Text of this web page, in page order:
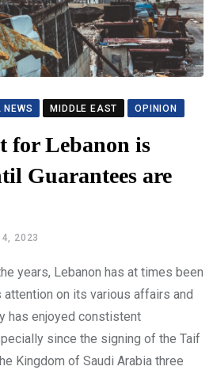
NEWS MIDDLE EAST OPINION
for Lebanon is
Guarantees are
2023
years, Lebanon has at times been
attention on its various affairs and
has enjoyed constistent
since the signing of the Taif
Kingdom of Saudi Arabia three